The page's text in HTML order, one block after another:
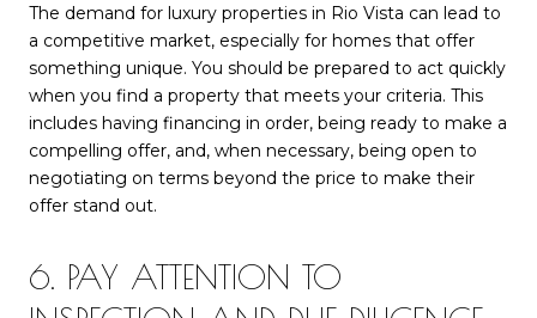
The demand for luxury properties in Rio Vista can lead to
a competitive market, especially for homes that offer
something unique. You should be prepared to act quickly
when you find a property that meets your criteria. This
includes having financing in order, being ready to make a
compelling offer, and, when necessary, being open to
negotiating on terms beyond the price to make their
offer stand out.
6. PAY ATTENTION TO